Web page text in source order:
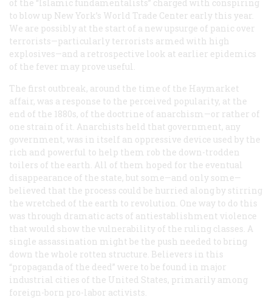
of the “Islamic fundamentalists” charged with conspiring
to blow up New York’s World Trade Center early this year.
We are possibly at the start of a new upsurge of panic over
terrorists—particularly terrorists armed with high
explosives—and a retrospective look at earlier epidemics
of the fever may prove useful.
The first outbreak, around the time of the Haymarket
affair, was a response to the perceived popularity, at the
end of the 1880s, of the doctrine of anarchism—or rather of
one strain of it. Anarchists held that government, any
government, was in itself an oppressive device used by the
rich and powerful to help them rob the down-trodden
toilers of the earth. All of them hoped for the eventual
disappearance of the state, but some—and only some—
believed that the process could be hurried along by stirring
the wretched of the earth to revolution. One way to do this
was through dramatic acts of antiestablishment violence
that would show the vulnerability of the ruling classes. A
single assassination might be the push needed to bring
down the whole rotten structure. Believers in this
“propaganda of the deed” were to be found in major
industrial cities of the United States, primarily among
foreign-born pro-labor activists.